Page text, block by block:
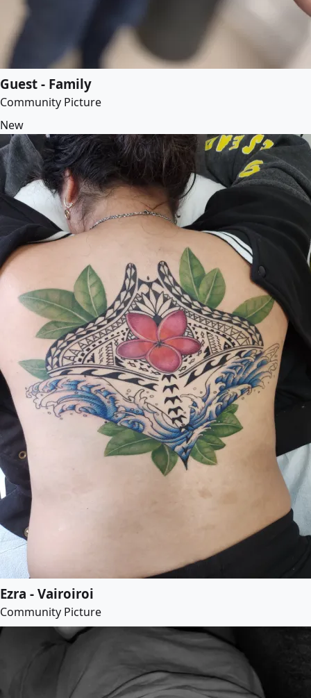
Guest - Family
Community Picture
New
Ezra - Vairoiroi
Community Picture